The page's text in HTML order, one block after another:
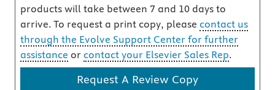
products will take between 7 and 10 days to
arrive. To request a print copy, please contact us
through the Evolve Support Center for further
assistance or contact your Elsevier Sales Rep.
Request A Review Copy